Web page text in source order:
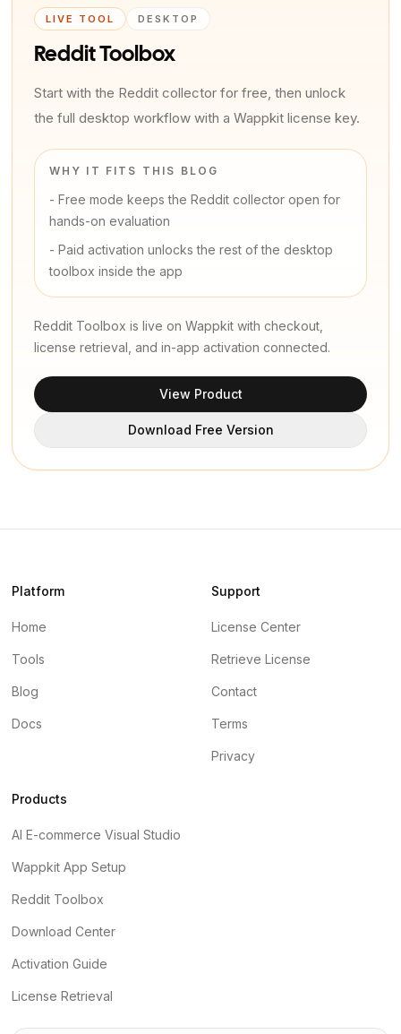
LIVE TOOL DESKTOP
Reddit Toolbox
Start with the Reddit collector for free, then unlock
the full desktop workflow with a Wappkit license key.
WHY IT FITS THIS BLOG
- Free mode keeps the Reddit collector open for
hands-on evaluation
- Paid activation unlocks the rest of the desktop
toolbox inside the app
Reddit Toolbox is live on Wappkit with checkout,
license retrieval, and in-app activation connected.
View Product
Download Free Version
Platform
Home
Tools
Blog
Docs
Support
License Center
Retrieve License
Contact
Terms
Privacy
Products
AI E-commerce Visual Studio
Wappkit App Setup
Reddit Toolbox
Download Center
Activation Guide
License Retrieval